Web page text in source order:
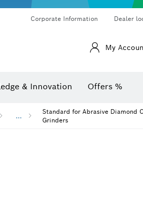
Corporate Information Dealer
My
& Innovation Offers %
...
Standard for Abrasive Diamond
Grinders